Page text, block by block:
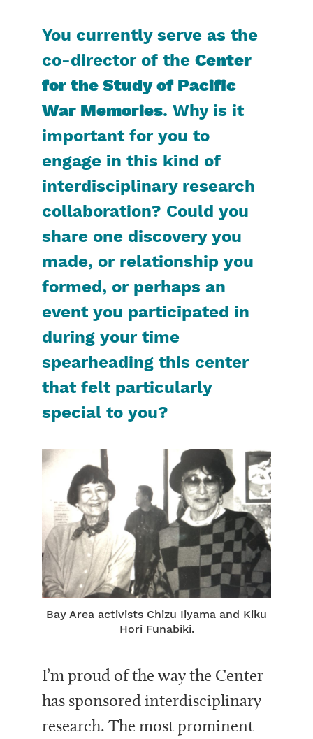
You currently serve as the
co-director of the Center
for the Study of Pacific
War Memories. Why is it
important for you to
engage in this kind of
interdisciplinary research
collaboration? Could you
share one discovery you
made, or relationship you
formed, or perhaps an
event you participated in
during your time
spearheading this center
that felt particularly
special to you?
Bay Area activists Chizu Iiyama and Kiku
Hori Funabiki.
I’m proud of the way the Center
has sponsored interdisciplinary
research. The most prominent